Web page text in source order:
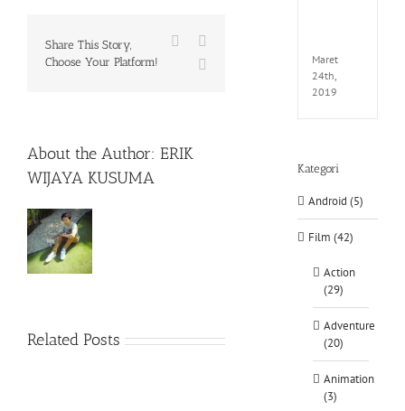
Share This Story,
Choose Your Platform!
Facebook
About the Author: ERIK
WIJAYA KUSUMA
Related Posts
Maret
24th,
2019
Kategori
Android (5)
Film (42)
Action
(29)
Adventure
(20)
Animation
(3)